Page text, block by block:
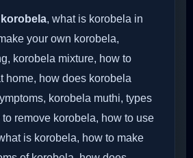
, what is korobela in
your own korobela,
korobela mixture, how to
home, how does korobela
korobela muthi, types
remove korobela, how to use
is korobela, how to make